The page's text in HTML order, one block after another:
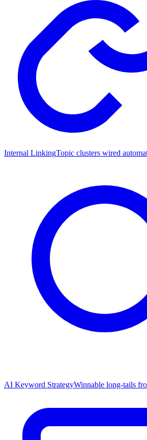
Internal LinkingTopic clusters wired
AI Keyword StrategyWinnable long-tails